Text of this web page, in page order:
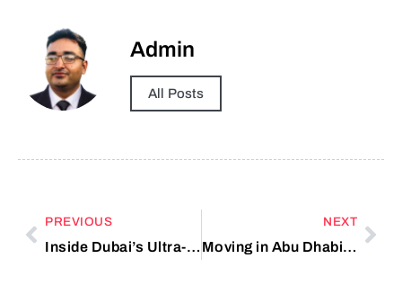
Admin
All Posts
PREVIOUS
Inside Dubai’s Ultra-Luxury Real Estate Market
NEXT
Moving in Abu Dhabi? Avoid These Common Mistakes